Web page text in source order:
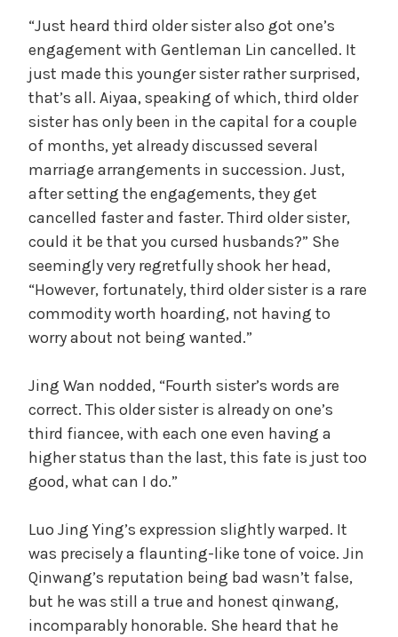
“Just heard third older sister also got one’s
engagement with Gentleman Lin cancelled. It
just made this younger sister rather surprised,
that’s all. Aiyaa, speaking of which, third older
sister has only been in the capital for a couple
of months, yet already discussed several
marriage arrangements in succession. Just,
after setting the engagements, they get
cancelled faster and faster. Third older sister,
could it be that you cursed husbands?” She
seemingly very regretfully shook her head,
“However, fortunately, third older sister is a rare
commodity worth hoarding, not having to
worry about not being wanted.”
Jing Wan nodded, “Fourth sister’s words are
correct. This older sister is already on one’s
third fiancee, with each one even having a
higher status than the last, this fate is just too
good, what can I do.”
Luo Jing Ying’s expression slightly warped. It
was precisely a flaunting-like tone of voice. Jin
Qinwang’s reputation being bad wasn’t false,
but he was still a true and honest qinwang,
incomparably honorable. She heard that he